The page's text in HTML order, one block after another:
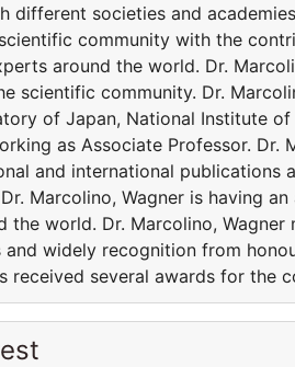
different societies and
community with the
around the world. Dr.
scientific community. Dr.
of Japan, National Institute
as Associate Professor. Dr.
and international publications
Marcolino, Wagner is having
the world. Dr. Marcolino,
widely recognition from
received several awards for the